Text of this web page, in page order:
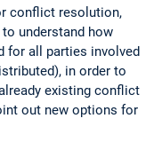
conflict resolution,
understand how
for all parties involved
in order to
existing conflict
out new options for